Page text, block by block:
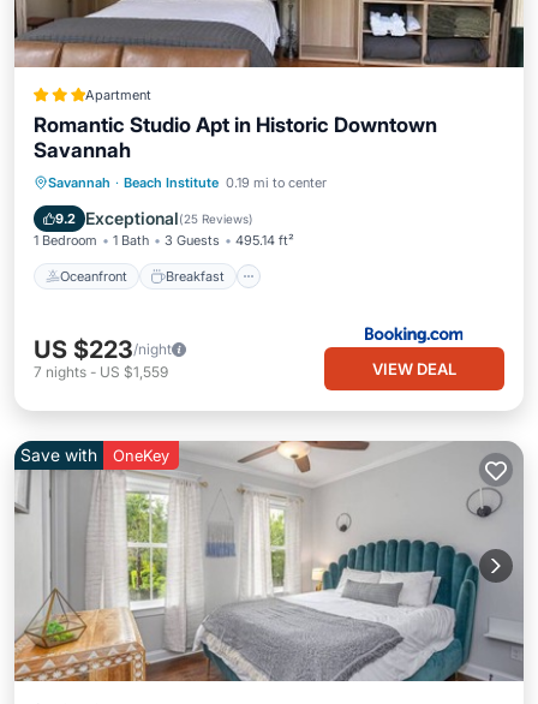
Apartment
Romantic Studio Apt in Historic Downtown
Savannah
Savannah · Beach Institute 0.19 mi to center
9.2 Exceptional(25 Reviews)
1 Bedroom 1 Bath 3 Guests 495.14 ft²
Oceanfront Breakfast
Oceanfront Breakfast
Skiing
US $223/night
7 nights - US $1,559 VIEW DEAL
Save with OneKey